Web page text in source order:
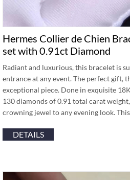
Hermes Collier de Chien
set with 0.91ct Diamond
Radiant and luxurious, this bracelet is
entrance at any event. The perfect gift,
exceptional piece. Done in exquisite
130 diamonds of 0.91 total carat
crowning jewel to any evening look.
DETAILS